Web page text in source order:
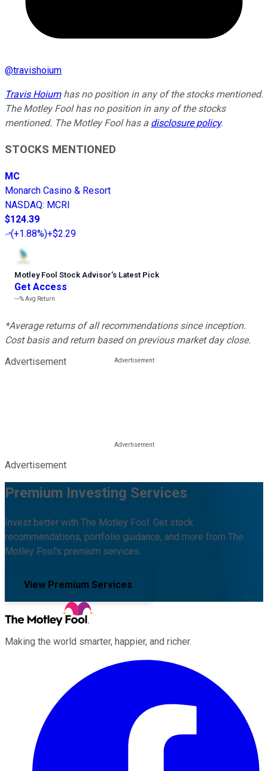
@travishoium
Travis Hoiumhas no position in any of the stocks mentioned.
The Motley Fool has no position in any of the stocks
mentioned. The Motley Fool has a disclosure policy.
STOCKS MENTIONED
MC
Monarch Casino & Resort
NASDAQ: MCRI
$124.39
(+1.88%)+$2.29
Motley Fool Stock Advisor’s Latest Pick
Get Access
---%Avg Return
*Average returns of all recommendations since inception.
Cost basis and return based on previous market day close.
Advertisement
Advertisement
Premium Investing Services
Invest better with The Motley Fool. Get stock
recommendations, portfolio guidance, and more from The
Motley Fool's premium services.
View Premium Services
Making the world smarter, happier, and richer.